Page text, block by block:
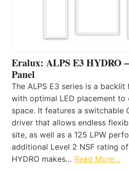
Eralux: ALPS E3 HYDRO
Panel
The ALPS E3 series is a
with optimal LED placement to
space. It features a switchable
driver that allows endless
site, as well as a 125 LPW
additional Level 2 NSF rating
HYDRO makes… Read More…